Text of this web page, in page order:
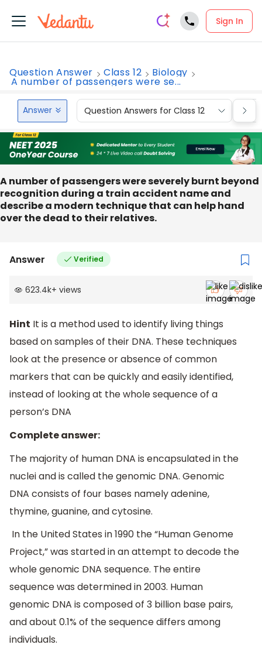
Sign In
Question Answer Class 12 Biology
A number of passengers were se...
Answer Question Answers for Class 12
A number of passengers were severely burnt beyond
recognition during a train accident name and
describe a modern technique that can help hand
over the dead to their relatives.
Answer Verified
623.4k+ views
Hint It is a method used to identify living things
based on samples of their DNA. These techniques
look at the presence or absence of common
markers that can be quickly and easily identified,
instead of looking at the whole sequence of a
person’s DNA
Complete answer:
The majority of human DNA is encapsulated in the
nuclei and is called the genomic DNA. Genomic
DNA consists of four bases namely adenine,
thymine, guanine, and cytosine.
In the United States in 1990 the “Human Genome
Project,” was started in an attempt to decode the
whole genomic DNA sequence. The entire
sequence was determined in 2003. Human
genomic DNA is composed of 3 billion base pairs,
and about 0.1% of the sequence differs among
individuals.